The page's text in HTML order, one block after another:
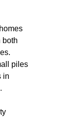
both
piles
in